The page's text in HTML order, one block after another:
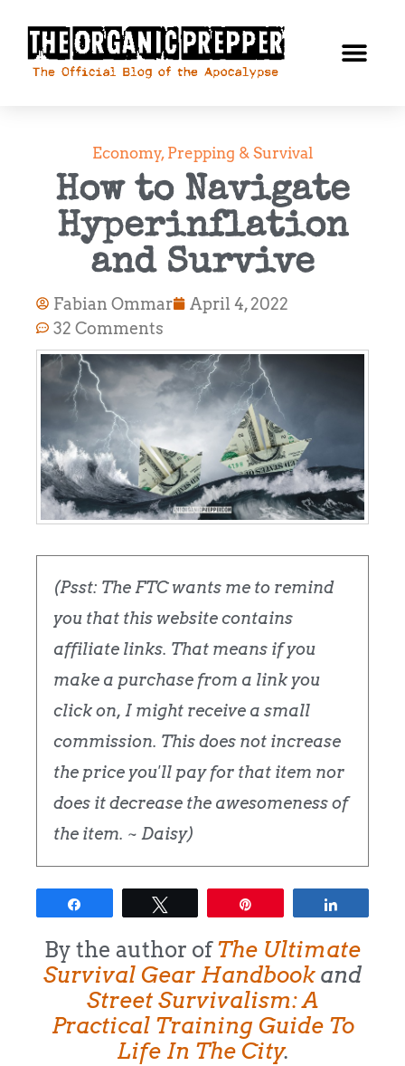
Economy, Prepping & Survival
How to Navigate
Hyperinflation
and Survive
Fabian Ommar
April 4, 2022
32 Comments
(Psst: The FTC wants me to remind
you that this website contains
affiliate links. That means if you
make a purchase from a link you
click on, I might receive a small
commission. This does not increase
the price you'll pay for that item nor
does it decrease the awesomeness of
the item. ~ Daisy)
By the author ofThe Ultimate
Survival Gear Handbook and
Street Survivalism: A
Practical Training Guide To
Life In The City.